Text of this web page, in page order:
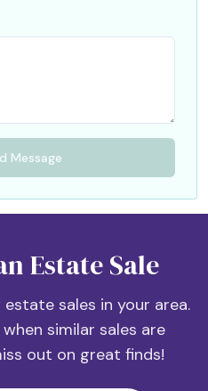
Message
Estate Sale
sales in your area.
similar sales are
out on great finds!